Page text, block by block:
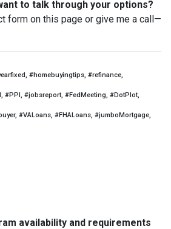
to talk through your options?
form on this page or give me a call—
#homebuyingtips, #refinance,
#PPI, #jobsreport, #FedMeeting, #DotPlot,
#VALoans, #FHALoans, #jumboMortgage,
availability and requirements